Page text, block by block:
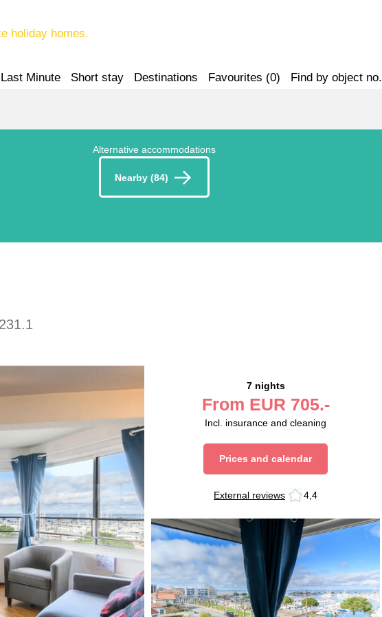
holiday homes.
Last Minute Short stay Destinations Favourites (0) Find by object no.
Alternative accommodations
Nearby (84)
7 nights
From EUR 705.-
Incl. insurance and cleaning
Prices and calendar
External reviews 4,4